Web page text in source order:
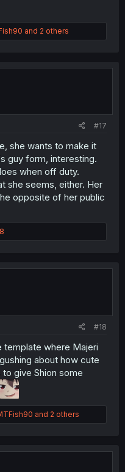
and 2 others
#17
she wants to make it
guy form, interesting.
when off duty.
she seems, either. Her
opposite of her public
#18
template where Majeri
about how cute
give Shion some
and 2 others